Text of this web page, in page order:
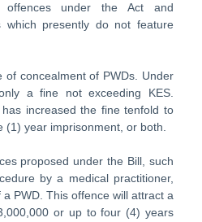
offences under the Act and
which presently do not feature
of concealment of PWDs. Under
a fine not exceeding KES.
increased the fine tenfold to
(1) year imprisonment, or both.
proposed under the Bill, such
by a medical practitioner,
PWD. This offence will attract a
or up to four (4) years